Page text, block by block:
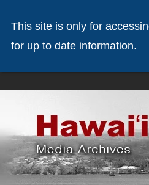
This site is only for
for up to date information.